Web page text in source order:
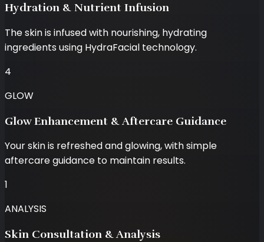
Hydration & Nutrient Infusion
The skin is infused with nourishing, hydrating
ingredients using HydraFacial technology.
4
GLOW
Glow Enhancement & Aftercare Guidance
Your skin is refreshed and glowing, with simple
aftercare guidance to maintain results.
1
ANALYSIS
Skin Consultation & Analysis